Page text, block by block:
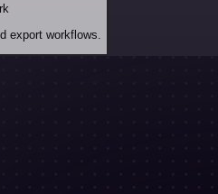
export workflows.